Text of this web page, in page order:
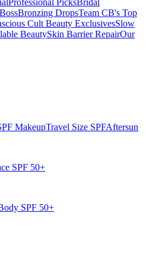
Bronzing DropsTeam CB's Top
Cult Beauty ExclusivesSlow
BeautySkin Barrier RepairOur
MakeupTravel Size SPFAftersun
SPF 50+
SPF 50+